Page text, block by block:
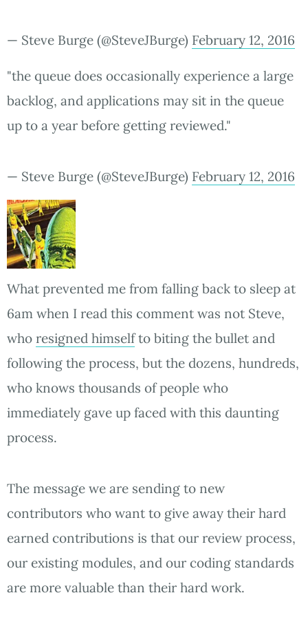
— Steve Burge (@SteveJBurge) February 12, 2016
"the queue does occasionally experience a large
backlog, and applications may sit in the queue
up to a year before getting reviewed."
— Steve Burge (@SteveJBurge) February 12, 2016
What prevented me from falling back to sleep at
6am when I read this comment was not Steve,
who resigned himselfto biting the bullet and
following the process, but the dozens, hundreds,
who knows thousands of people who
immediately gave up faced with this daunting
process.
The message we are sending to new
contributors who want to give away their hard
earned contributions is that our review process,
our existing modules, and our coding standards
are more valuable than their hard work.